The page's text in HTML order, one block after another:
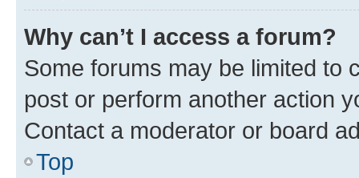
Why can’t I access a forum?
Some forums may be limited to
post or perform another action
Contact a moderator or board
Top